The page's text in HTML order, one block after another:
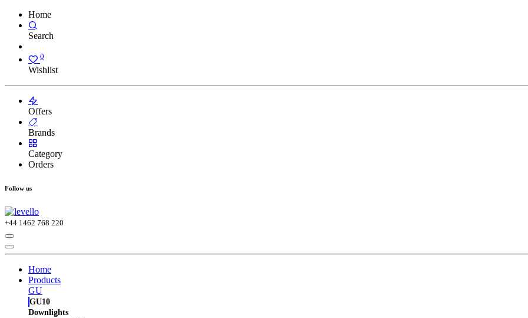
Home
Search
0
Wishlist
Offers
Brands
Category
Orders
Follow us
+44 1462 768 220
Home
Products
GU
GU10
Downlights